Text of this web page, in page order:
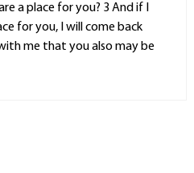
a place for you? 3 And if I
for you, I will come back
me that you also may be